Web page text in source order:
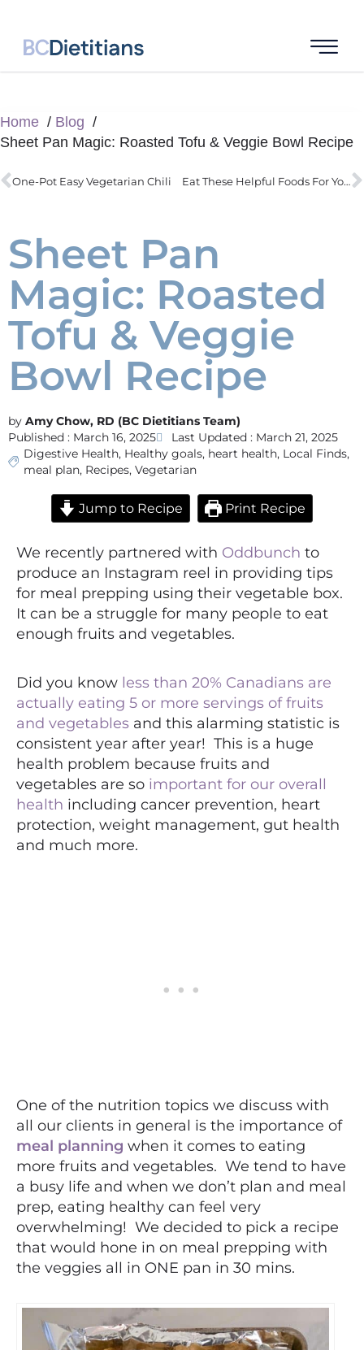
Home
Blog
Sheet Pan Magic: Roasted Tofu & Veggie Bowl Recipe
One-Pot Easy Vegetarian Chili Eat These Helpful Foods For Your Gut Health
Sheet Pan
Magic: Roasted
Tofu & Veggie
Bowl Recipe
Amy Chow, RD (BC Dietitians Team)
Published : March 16, 2025
Last Updated : March 21, 2025
Digestive Health, Healthy goals, heart health, Local Finds,
meal plan, Recipes, Vegetarian
Jump to Recipe Print Recipe
We recently partnered with Oddbunch to
produce an Instagram reel in providing tips
for meal prepping using their vegetable box.
It can be a struggle for many people to eat
enough fruits and vegetables.
Did you know less than 20% Canadians are
actually eating 5 or more servings of fruits
and vegetables and this alarming statistic is
consistent year after year! This is a huge
health problem because fruits and
vegetables are so important for our overall
health including cancer prevention, heart
protection, weight management, gut health
and much more.
One of the nutrition topics we discuss with
all our clients in general is the importance of
meal planning when it comes to eating
more fruits and vegetables. We tend to have
a busy life and when we don’t plan and meal
prep, eating healthy can feel very
overwhelming! We decided to pick a recipe
that would hone in on meal prepping with
the veggies all in ONE pan in 30 mins.